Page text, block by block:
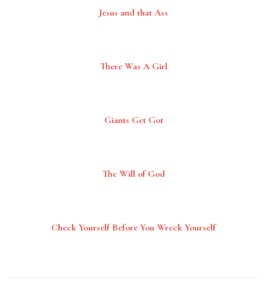
Jesus and that Ass
There Was A Girl
Giants Get Got
The Will of God
Check Yourself Before You Wreck Yourself